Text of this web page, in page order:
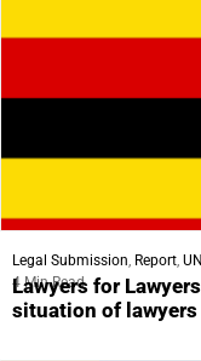
Legal Submission, Report,
4 Min Read
Lawyers for
situation of lawyers